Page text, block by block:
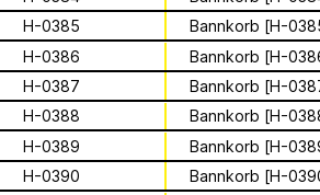
Solidarity
Contact
Biography
Apian
aims to inform the
Ministry’s activities.
Bannkörbe
H-0385
Bannkorb [H-
H-0386
Bannkorb [H-
H-0387
Bannkorb [H-
H-0388
Bannkorb [H-
H-0389
Bannkorb [H-
H-0390
Bannkorb [H-